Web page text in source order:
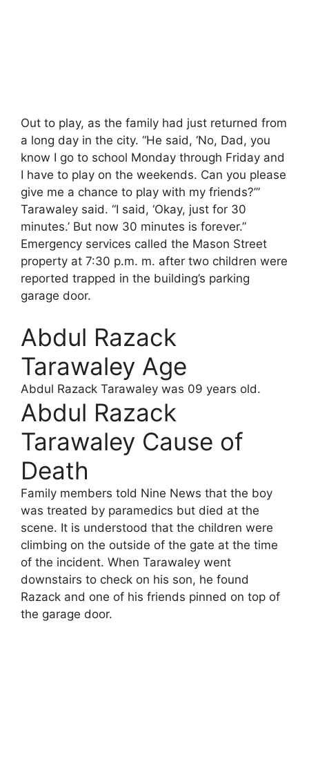
Out to play, as the family had just returned from
a long day in the city. “He said, ‘No, Dad, you
know I go to school Monday through Friday and
I have to play on the weekends. Can you please
give me a chance to play with my friends?’”
Tarawaley said. “I said, ‘Okay, just for 30
minutes.’ But now 30 minutes is forever.”
Emergency services called the Mason Street
property at 7:30 p.m. m. after two children were
reported trapped in the building’s parking
garage door.
Abdul Razack
Tarawaley Age
Abdul Razack Tarawaley was 09 years old.
Abdul Razack
Tarawaley Cause of
Death
Family members told Nine News that the boy
was treated by paramedics but died at the
scene. It is understood that the children were
climbing on the outside of the gate at the time
of the incident. When Tarawaley went
downstairs to check on his son, he found
Razack and one of his friends pinned on top of
the garage door.